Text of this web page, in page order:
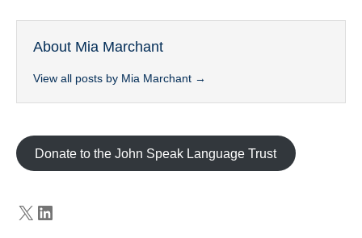
About Mia Marchant
View all posts by Mia Marchant →
Donate to the John Speak Language Trust
X LinkedIn